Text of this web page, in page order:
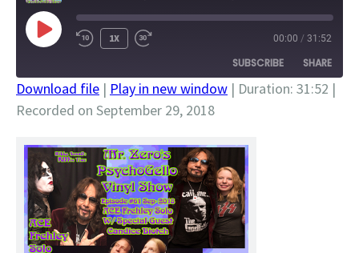
PLAY
EPISODE
1X 00:00 / 31:52
SUBSCRIBE SHARE
SHARE
LINK
EMBED
Download file | Play in new window | Duration: 31:52 |
Recorded on September 29, 2018